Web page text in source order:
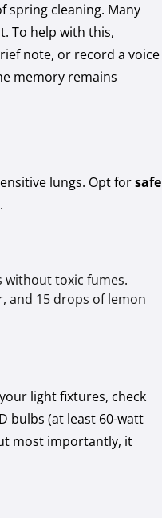
spring cleaning. Many
To help with this,
note, or record a voice
memory remains
lungs. Opt forsafe
without toxic fumes.
and 15 drops of lemon
light fixtures, check
bulbs (at least 60-watt
most importantly, it